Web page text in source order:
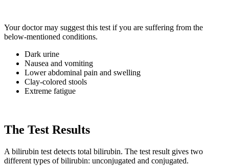
Your doctor may suggest this test if you are suffering from the
below-mentioned conditions.
Dark urine
Nausea and vomiting
Lower abdominal pain and swelling
Clay-colored stools
Extreme fatigue
The Test Results
A bilirubin test detects total bilirubin. The test result gives two
different types of bilirubin: unconjugated and conjugated.